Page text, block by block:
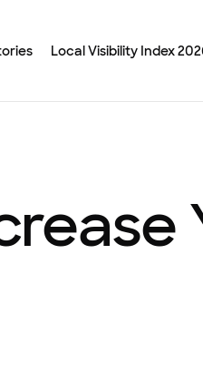
Local Visibility Index